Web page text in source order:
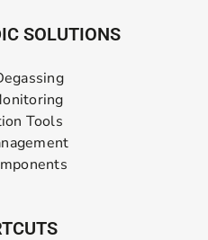
SOLUTIONS
Tools